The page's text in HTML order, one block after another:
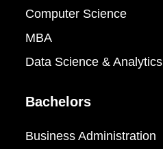
Computer Science
MBA
Data Science & Analytics
Bachelors
Business Administration